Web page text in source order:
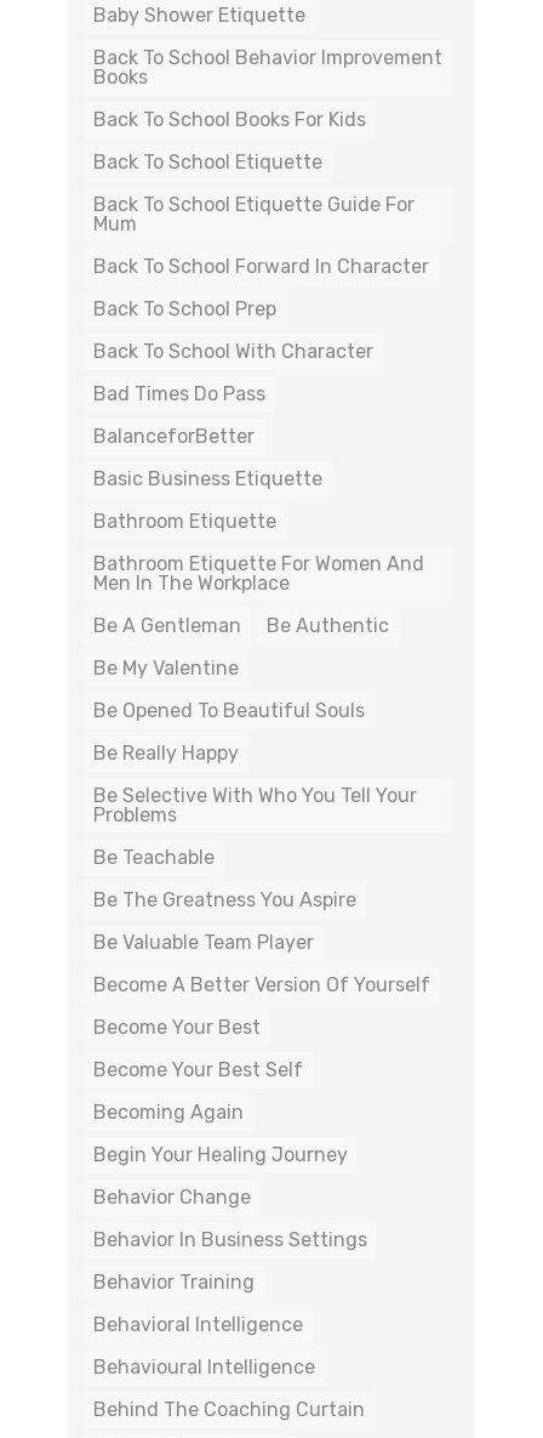
Baby Shower Etiquette
Back To School Behavior Improvement
Books
Back To School Books For Kids
Back To School Etiquette
Back To School Etiquette Guide For
Mum
Back To School Forward In Character
Back To School Prep
Back To School With Character
Bad Times Do Pass
BalanceforBetter
Basic Business Etiquette
Bathroom Etiquette
Bathroom Etiquette For Women And
Men In The Workplace
Be A Gentleman
Be Authentic
Be My Valentine
Be Opened To Beautiful Souls
Be Really Happy
Be Selective With Who You Tell Your
Problems
Be Teachable
Be The Greatness You Aspire
Be Valuable Team Player
Become A Better Version Of Yourself
Become Your Best
Become Your Best Self
Becoming Again
Begin Your Healing Journey
Behavior Change
Behavior In Business Settings
Behavior Training
Behavioral Intelligence
Behavioural Intelligence
Behind The Coaching Curtain